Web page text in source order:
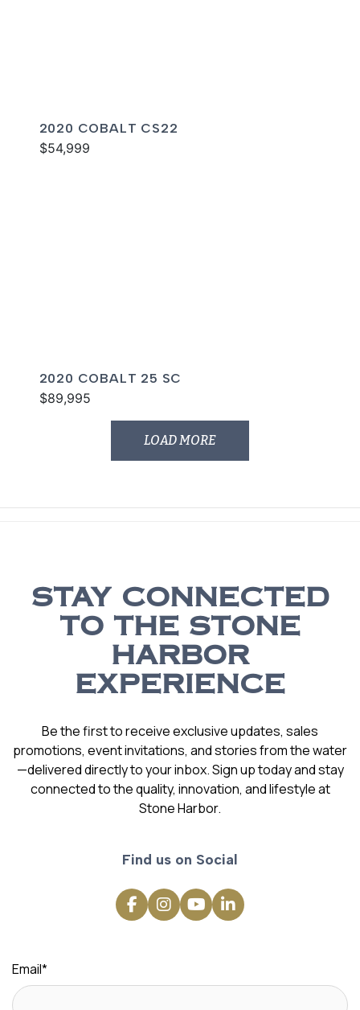
2020 COBALT CS22
$54,999
2020 COBALT 25 SC
$89,995
LOAD MORE
STAY CONNECTED
TO THE STONE
HARBOR
EXPERIENCE
Be the first to receive exclusive updates, sales
promotions, event invitations, and stories from the water
—delivered directly to your inbox. Sign up today and stay
connected to the quality, innovation, and lifestyle at
Stone Harbor.
Find us on Social
Email*